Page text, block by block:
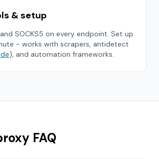
& setup
and SOCKS5 on every endpoint. Set up
- works with scrapers, antidetect
), and automation frameworks.
FAQ